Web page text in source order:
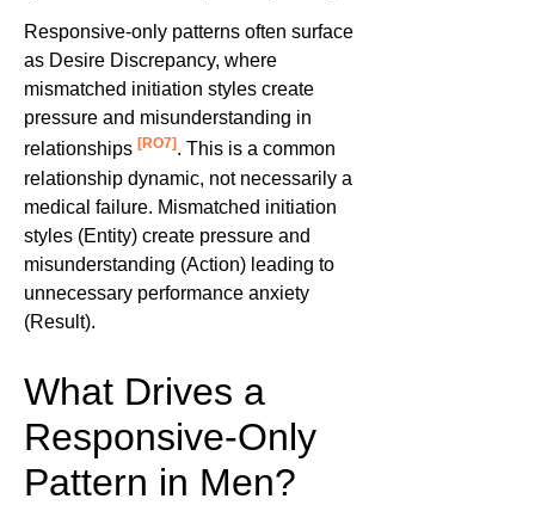
Responsive-only patterns often surface
as Desire Discrepancy, where
mismatched initiation styles create
pressure and misunderstanding in
relationships [RO7] . This is a common
relationship dynamic, not necessarily a
medical failure. Mismatched initiation
styles (Entity) create pressure and
misunderstanding (Action) leading to
unnecessary performance anxiety
(Result).
What Drives a
Responsive-Only
Pattern in Men?